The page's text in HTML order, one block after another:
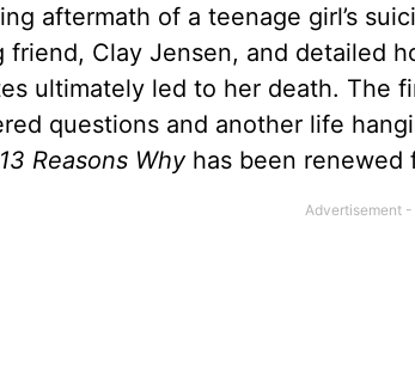
aftermath of a teenage girl’s
friend, Clay Jensen, and detailed
ultimately led to her death. The
questions and another life
13 Reasons Whyhas been renewed